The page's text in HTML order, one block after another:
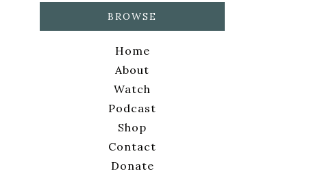
BROWSE
Home
About
Watch
Podcast
Shop
Contact
Donate